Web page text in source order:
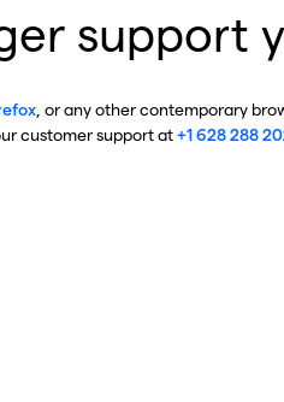
support
, or any other contemporary
customer support at+1 628 288